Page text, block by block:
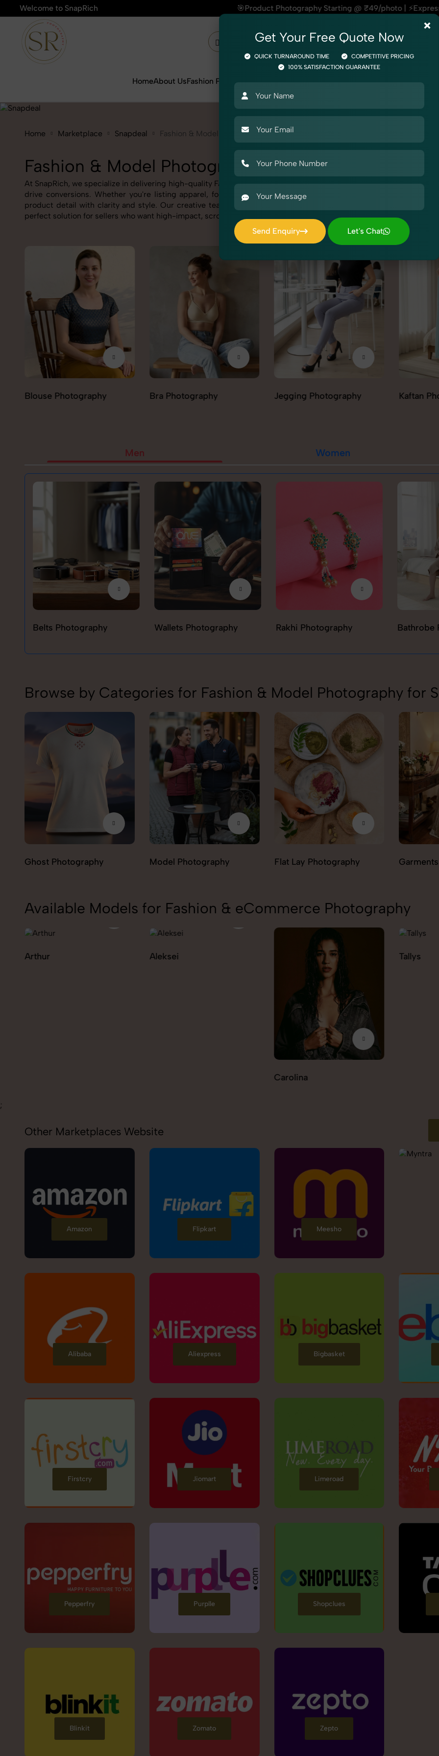
Welcome to SnapRich 🎯Product Photography Starting @ ₹49/photo | ⚡Express Delivery – On Time,
HomeAbout UsFashion Photography Product Photography Industry Photography
Home Marketplace Snapdeal Fashion & Model Photography
Fashion & Model Photography for Snapdeal
At SnapRich, we specialize in delivering high-quality Fashion & Model Photography for Snapdeal, helping sellers
drive conversions. Whether you're listing apparel, footwear, cosmetics, or electronics, we ensure your
product detail with clarity and style. Our creative team understands what each marketplace demands —
perfect solution for sellers who want high-impact, scroll-stopping product photos.
Bra Photography Jegging Photography Kaftan Photography
Kurta
Men Women
Belts Photography Wallets Photography Rakhi Photography Bathrobe
Browse by Categories for Fashion & Model Photography for
Model Photography Flat Lay Photography Garments Photography Ghost
Available Models for Fashion & eCommerce Photography
Aleksei
;
Other Marketplaces Website
Amazon Flipkart Meesho
Alibaba Aliexpress Bigbasket
Firstcry Jiomart Limeroad
Pepperfry Purplle Shopclues
Blinkit Zomato Zepto
×
Get Your Free Quote Now
QUICK TURNAROUND TIME
COMPETITIVE PRICING
100% SATISFACTION GUARANTEE
Send Enquiry
Send Enquiry
Let's Chat
Let's Chat